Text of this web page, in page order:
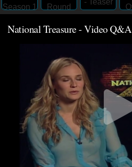
National Treasure - Video Q&A